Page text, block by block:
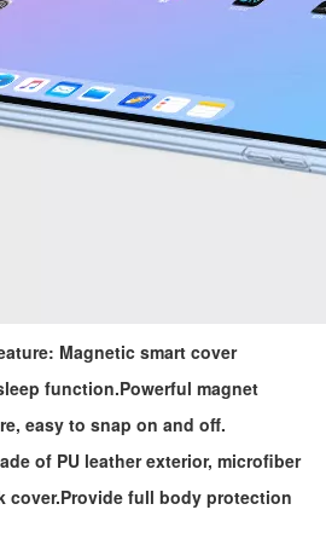
Magnetic smart cover
function.Powerful magnet
easy to snap on and off.
of PU leather exterior, microfiber
cover.Provide full body protection